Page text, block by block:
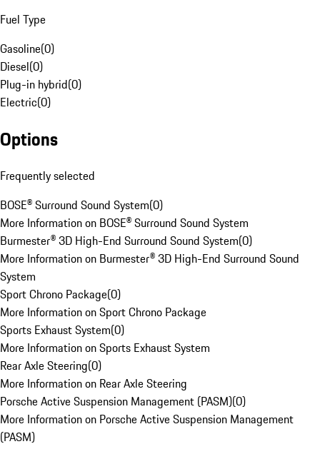
Fuel Type
Gasoline(0)
Diesel(0)
Plug-in hybrid(0)
Electric(0)
Options
Frequently selected
BOSE® Surround Sound System(0)
More Information on BOSE® Surround Sound System
Burmester® 3D High-End Surround Sound System(0)
More Information on Burmester® 3D High-End Surround Sound
System
Sport Chrono Package(0)
More Information on Sport Chrono Package
Sports Exhaust System(0)
More Information on Sports Exhaust System
Rear Axle Steering(0)
More Information on Rear Axle Steering
Porsche Active Suspension Management (PASM)(0)
More Information on Porsche Active Suspension Management
(PASM)